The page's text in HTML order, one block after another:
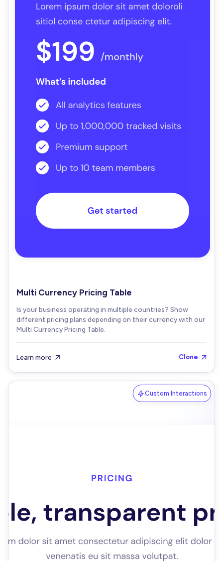
Multi Currency Pricing Table
Is your business operating in multiple countries? Show
different pricing plans depending on their currency with our
Multi Currency Pricing Table.
Learn more  Clone 
Custom Interactions